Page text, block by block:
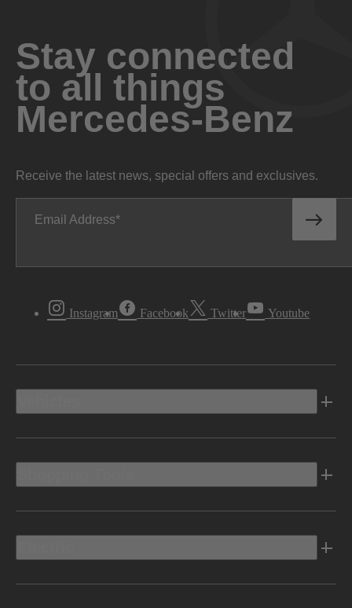
Stay connected
to all things
Mercedes-Benz
Receive the latest news, special offers and exclusives.
Email Address
Instagram Facebook Twitter Youtube